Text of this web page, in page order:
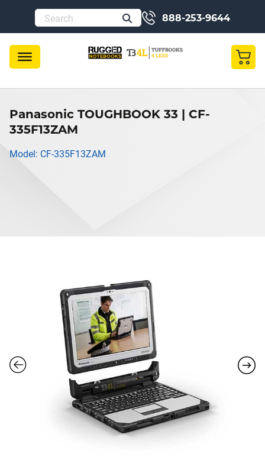
888-253-9644
Panasonic TOUGHBOOK 33 | CF-
335F13ZAM
Model: CF-335F13ZAM